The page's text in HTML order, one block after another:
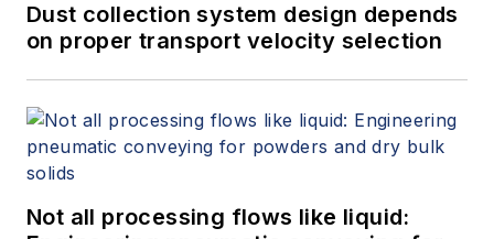
Dust collection system design depends
on proper transport velocity selection
Not all processing flows like liquid: